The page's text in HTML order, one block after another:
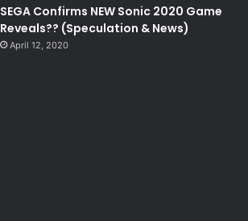
SEGA Confirms NEW Sonic 2020 Game
Reveals?? (Speculation & News)
April 12, 2020